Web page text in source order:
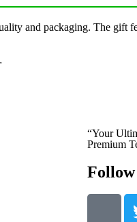
and packaging. The gift
“Your
Premium
Follow